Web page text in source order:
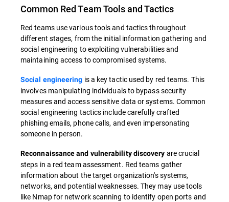
Common Red Team Tools and Tactics
Red teams use various tools and tactics throughout
different stages, from the initial information gathering and
social engineering to exploiting vulnerabilities and
maintaining access to compromised systems.
Social engineering is a key tactic used by red teams. This
involves manipulating individuals to bypass security
measures and access sensitive data or systems. Common
social engineering tactics include carefully crafted
phishing emails, phone calls, and even impersonating
someone in person.
Reconnaissance and vulnerability discovery are crucial
steps in a red team assessment. Red teams gather
information about the target organization's systems,
networks, and potential weaknesses. They may use tools
like Nmap for network scanning to identify open ports and